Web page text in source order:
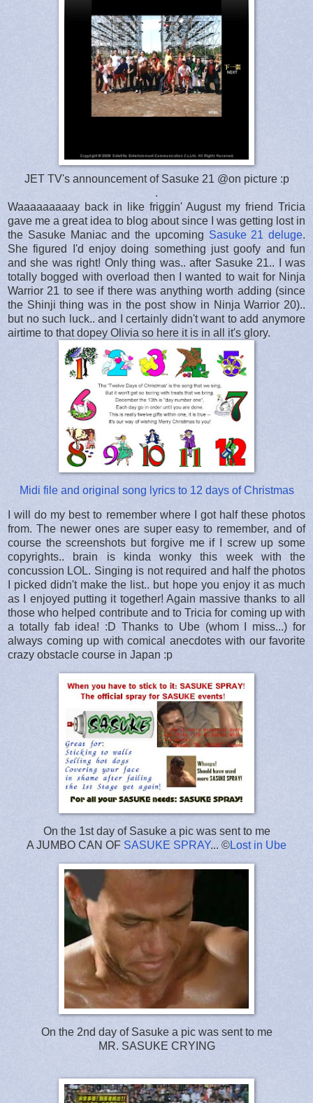
JET TV's announcement of Sasuke 21 @on picture :p
.
Waaaaaaaaay back in like friggin' August my friend Tricia
gave me a great idea to blog about since I was getting lost in
the Sasuke Maniac and the upcoming Sasuke 21 deluge.
She figured I'd enjoy doing something just goofy and fun
and she was right! Only thing was.. after Sasuke 21.. I was
totally bogged with overload then I wanted to wait for Ninja
Warrior 21 to see if there was anything worth adding (since
the Shinji thing was in the post show in Ninja Warrior 20)..
but no such luck.. and I certainly didn't want to add anymore
airtime to that dopey Olivia so here it is in all it's glory.
Midi file and original song lyrics to 12 days of Christmas
I will do my best to remember where I got half these photos
from. The newer ones are super easy to remember, and of
course the screenshots but forgive me if I screw up some
copyrights.. brain is kinda wonky this week with the
concussion LOL. Singing is not required and half the photos
I picked didn't make the list.. but hope you enjoy it as much
as I enjoyed putting it together! Again massive thanks to all
those who helped contribute and to Tricia for coming up with
a totally fab idea! :D Thanks to Ube (whom I miss...) for
always coming up with comical anecdotes with our favorite
crazy obstacle course in Japan :p
On the 1st day of Sasuke a pic was sent to me
A JUMBO CAN OF SASUKE SPRAY... ©Lost in Ube
On the 2nd day of Sasuke a pic was sent to me
MR. SASUKE CRYING